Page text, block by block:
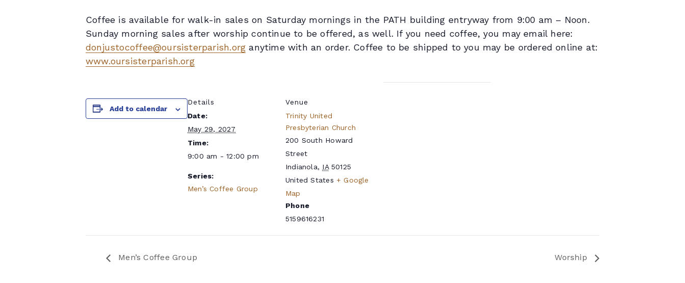
Coffee is available for walk-in sales on Saturday mornings in the PATH building entryway from 9:00 am – Noon.
Sunday morning sales after worship continue to be offered, as well. If you need coffee, you may email here:
donjustocoffee@oursisterparish.org anytime with an order. Coffee to be shipped to you may be ordered online at:
www.oursisterparish.org
Add to calendar
Details
Date:
May 29, 2027
Time:
9:00 am - 12:00 pm
Series:
Men’s Coffee Group
Venue
Trinity United
Presbyterian Church
200 South Howard
Street
Indianola, IA 50125
United States + Google
Map
Phone
5159616231
Men’s Coffee Group Worship